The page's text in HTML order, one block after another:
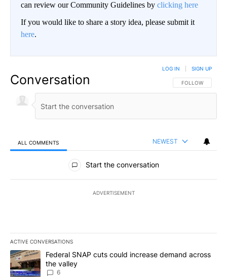
can review our Community Guidelines by clicking here
If you would like to share a story idea, please submit it
here.
Conversation FOLLOW THIS
FOLLOW
LOG IN SIGN UP
ALL COMMENTS NEWEST
All Comments
Start the conversation
ADVERTISEMENT
ACTIVE CONVERSATIONS
The following is a list of the most commented articles in the last
A trending article titled "Federal SNAP cuts could increase
Federal SNAP cuts could increase demand across
the valley
6